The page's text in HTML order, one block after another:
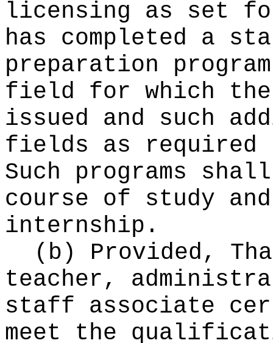
licensing as set
has completed a
preparation
field for which
issued and such
fields as required
Such programs
course of study
internship.
(b) Provided,
teacher,
staff associate
meet the